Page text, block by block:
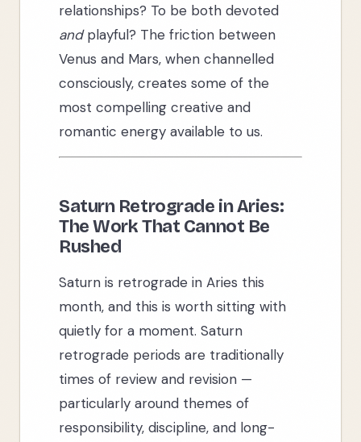
relationships? To be both devoted
andplayful? The friction between
Venus and Mars, when channelled
consciously, creates some of the
most compelling creative and
romantic energy available to us.
Saturn Retrograde in Aries:
The Work That Cannot Be
Rushed
Saturn is retrograde in Aries this
month, and this is worth sitting with
quietly for a moment. Saturn
retrograde periods are traditionally
times of review and revision —
particularly around themes of
responsibility, discipline, and long-